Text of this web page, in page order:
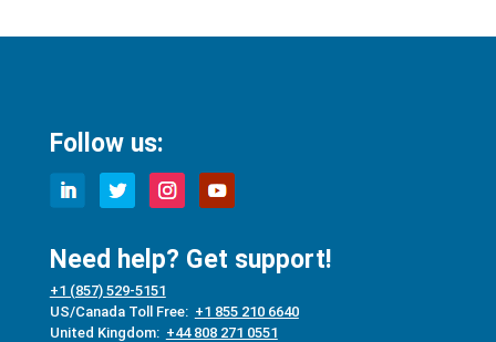
Follow us:
Need help? Get support!
+1 (857) 529-5151
US/Canada Toll Free: +1 855 210 6640
United Kingdom: +44 808 271 0551